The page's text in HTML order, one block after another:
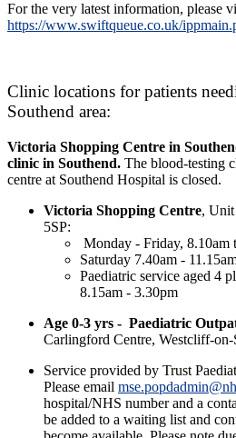
For the very latest information, please
https://www.swiftqueue.co.uk/
Clinic locations for patients
Southend area:
Victoria Shopping Centre in
clinic in Southend. The blood-testing
centre at Southend Hospital is closed.
Victoria Shopping Centre, Unit
5SP:
Monday - Friday, 8.10am
Saturday 7.40am -
Paediatric service aged 4
8.15am - 3.30pm
Age 0-3 yrs - Paediatric
Carlingford Centre, Westcliff-on-
Service provided by Trust
Please email
hospital/NHS number and a
be added to a waiting list and